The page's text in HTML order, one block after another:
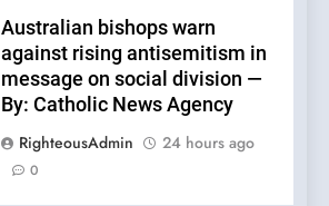
Australian bishops warn
against rising antisemitism in
message on social division —
By: Catholic News Agency
RighteousAdmin
24 hours ago
0